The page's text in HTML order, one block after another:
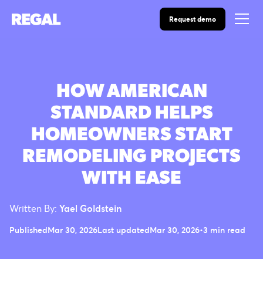
Request demo
HOW AMERICAN
STANDARD HELPS
HOMEOWNERS START
REMODELING PROJECTS
WITH EASE
Written By: Yael Goldstein
PublishedMar 30, 2026Last updatedMar 30, 2026•3 min read